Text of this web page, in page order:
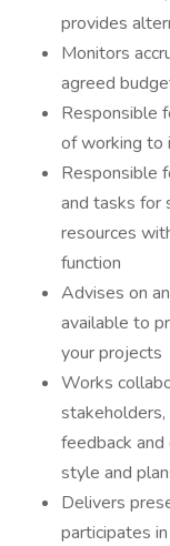
provides
Monitors
agreed
Responsible
of working to
Responsible
and tasks for
resources
function
Advises on
available to
your projects
Works
feedback
style and
Delivers
participates